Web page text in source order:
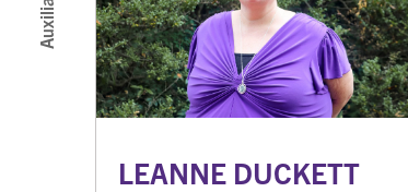
LEANNE DUCKETT